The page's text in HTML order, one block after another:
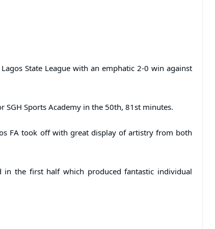
State League with an emphatic 2-0 win against
Sports Academy in the 50th, 81st minutes.
FA took off with great display of artistry from both
in the first half which produced fantastic individual